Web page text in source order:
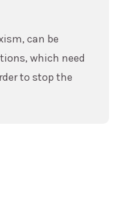
can be
which need
to stop the